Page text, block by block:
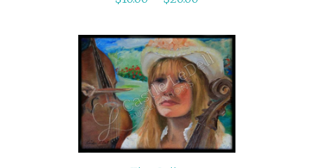
SELECT OPTIONS
DETAILS